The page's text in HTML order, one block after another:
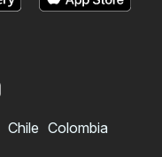
Chile Colombia